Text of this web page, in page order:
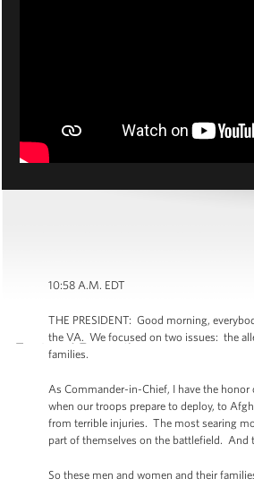
10:58 A.M. EDT
THE PRESIDENT: Good morning,
the VA. We focused on two issues: the
families.
As Commander-in-Chief, I have the
when our troops prepare to deploy, to
from terrible injuries. The most searing
part of themselves on the battlefield. And
So these men and women and their